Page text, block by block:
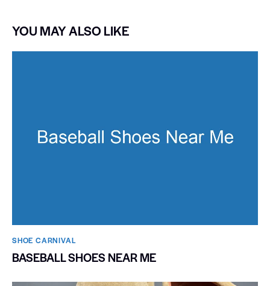
YOU MAY ALSO LIKE
SHOE CARNIVAL​
BASEBALL SHOES NEAR ME